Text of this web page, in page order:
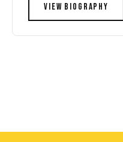
VIEW BIOGRAPHY